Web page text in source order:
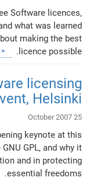
Software licences,
what was learned
making the best
licence possible.
licensing
Helsinki
25 October 2007
keynote at this
GPL, and why it
and in protecting
essential freedoms.